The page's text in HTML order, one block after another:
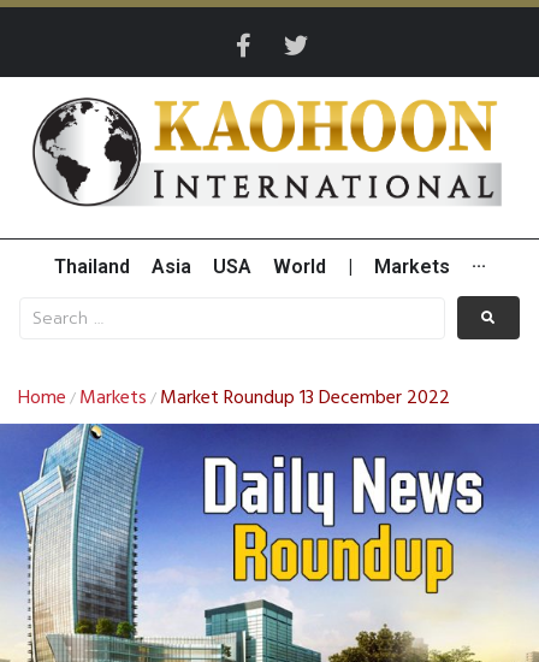
Thailand Asia USA World Markets ···
Home / Markets / Market Roundup 13 December 2022